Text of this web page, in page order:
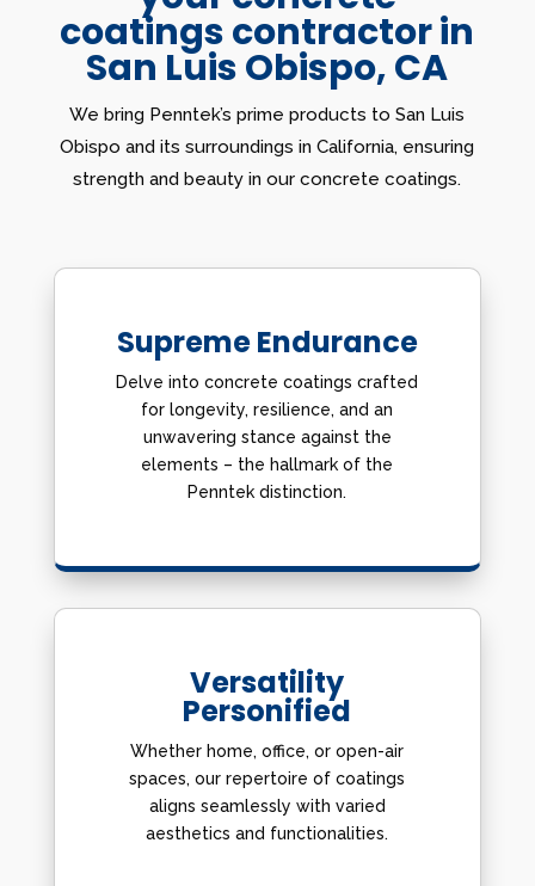
coatings contractor in
San Luis Obispo, CA
We bring Penntek’s prime products to San Luis
Obispo and its surroundings in California, ensuring
strength and beauty in our concrete coatings.
Supreme Endurance
Delve into concrete coatings crafted
for longevity, resilience, and an
unwavering stance against the
elements – the hallmark of the
Penntek distinction.
Versatility
Personified
Whether home, office, or open-air
spaces, our repertoire of coatings
aligns seamlessly with varied
aesthetics and functionalities.